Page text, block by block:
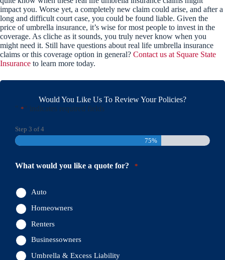
impact you. Worse yet, a completely new claim could arise, and after a
long and difficult court case, you could be found liable. Given the
price of umbrella insurance, it’s wise for most people to invest in the
coverage. As cliche as it sounds, you truly never know when you
might need it. Still have questions about real life umbrella insurance
claims or this coverage option in general? Contact us at Square State
Insurance to learn more today.
Would You Like Us To Review Your Policies?
" *" indicates required fields
Step 3 of4
75%
What would you like a quote for? *
Auto
Homeowners
Renters
Businessowners
Umbrella & Excess Liability